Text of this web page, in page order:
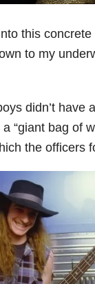
this
to my
didn’t have
“giant bag of
the officers